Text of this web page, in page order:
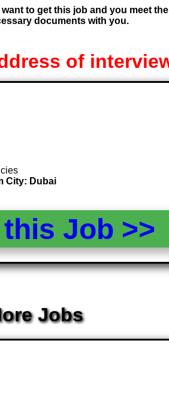
to get this job and you meet
documents with you.
of
City: Dubai
this Job
Jobs